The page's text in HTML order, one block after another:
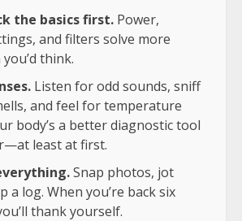
the basics first. Power,
and filters solve more
think.
Listen for odd sounds, sniff
and feel for temperature
body’s a better diagnostic tool
least at first.
Snap photos, jot
a log. When you’re back six
thank yourself.